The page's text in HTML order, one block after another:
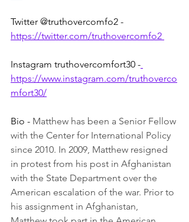
Twitter @truthovercomfo2 -
https://twitter.com/truthovercomfo2
Instagram truthovercomfort30 -
https://www.instagram.com/truthoverco
mfort30/
Bio - Matthew has been a Senior Fellow
with the Center for International Policy
since 2010. In 2009, Matthew resigned
in protest from his post in Afghanistan
with the State Department over the
American escalation of the war. Prior to
his assignment in Afghanistan,